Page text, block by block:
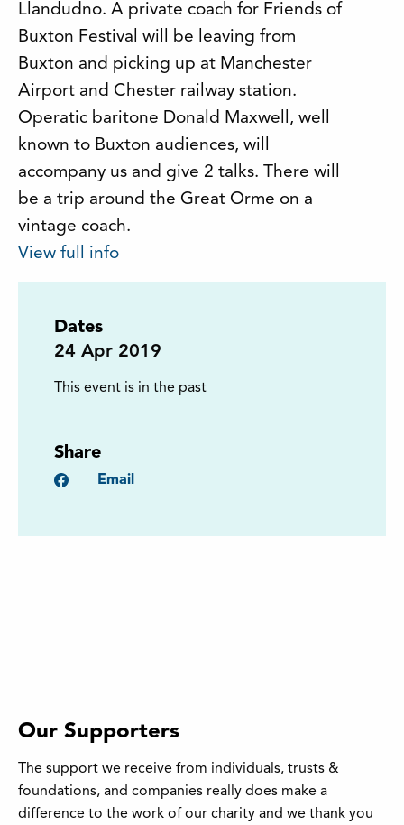
Llandudno. A private coach for Friends of
Buxton Festival will be leaving from
Buxton and picking up at Manchester
Airport and Chester railway station.
Operatic baritone Donald Maxwell, well
known to Buxton audiences, will
accompany us and give 2 talks. There will
be a trip around the Great Orme on a
vintage coach.
View full info
Dates
24 Apr 2019
This event is in the past
Share
Facebook
Email
Our Supporters
The support we receive from individuals, trusts &
foundations, and companies really does make a
difference to the work of our charity and we thank you